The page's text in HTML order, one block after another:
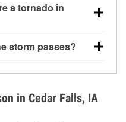
to prevent
potential injury.
a tornado in
or stored to
storm passes?
in Cedar Falls, IA